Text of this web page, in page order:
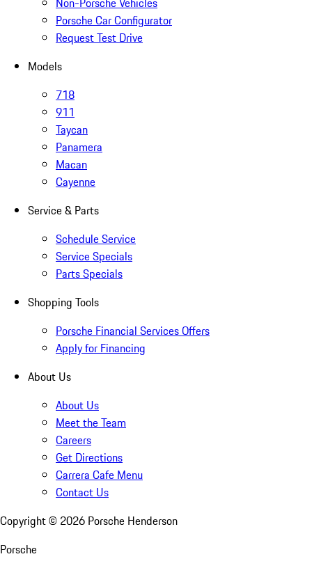
Porsche Car Configurator
Request Test Drive
Models
718
911
Taycan
Panamera
Macan
Cayenne
Service & Parts
Schedule Service
Service Specials
Parts Specials
Shopping Tools
Porsche Financial Services Offers
Apply for Financing
About Us
About Us
Meet the Team
Careers
Get Directions
Carrera Cafe Menu
Contact Us
Copyright © 2026 Porsche Henderson
Porsche